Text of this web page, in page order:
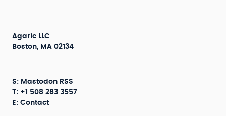
Agaric LLC
Boston, MA 02134
S: Mastodon RSS
T: +1 508 283 3557
E: Contact